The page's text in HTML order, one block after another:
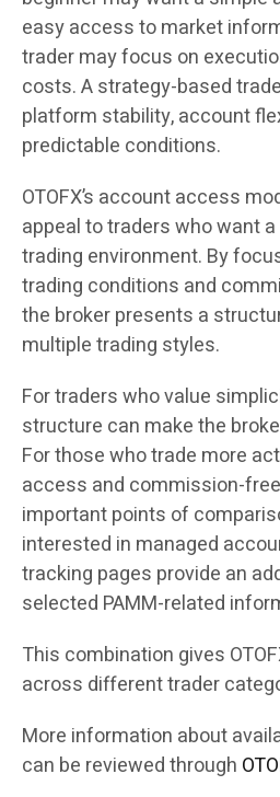
easy access to market
trader may focus on
costs. A strategy-based
platform stability, account
predictable conditions.
OTOFX’s account access
appeal to traders who want
trading environment. By
trading conditions and
the broker presents a
multiple trading styles.
For traders who value
structure can make the
For those who trade more
access and commission-
important points of
interested in managed
tracking pages provide an
selected PAMM-related
This combination gives
across different trader
More information about
can be reviewed through